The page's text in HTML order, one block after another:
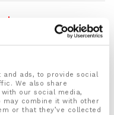
and ads, to provide social
We also share
our social media,
may combine it with other
or that they’ve collected
straps for the